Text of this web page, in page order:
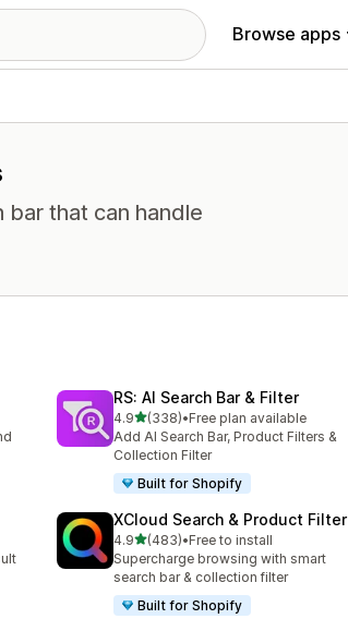
Browse apps
bar that can handle
RS: AI Search Bar & Filter
4.9out of 5 stars
(338)
338 total reviews
•Free plan available
Add AI Search Bar, Product Filters &
Collection Filter
Built for Shopify
XCloud Search & Product Filter
4.9out of 5 stars
(483)
483 total reviews
•Free to install
Supercharge browsing with smart
search bar & collection filter
Built for Shopify